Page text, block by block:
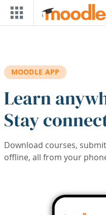
Skip to main content
MOODLE APP
Learn
Stay
Download courses,
offline, all from your